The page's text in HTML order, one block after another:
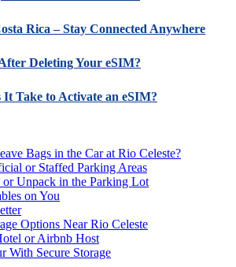
Rica – Stay Connected Anywhere
Deleting Your eSIM?
It Take to Activate an eSIM?
Bags in the Car at Rio Celeste?
or Staffed Parking Areas
or Unpack in the Parking Lot
on You
Options Near Rio Celeste
or Airbnb Host
With Secure Storage